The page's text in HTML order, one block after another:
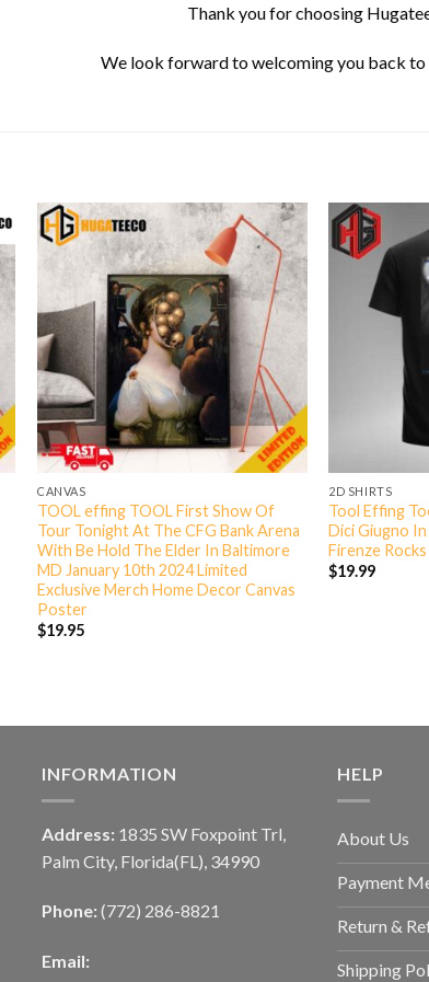
Thank you for choosing
We look forward to welcoming you back to
CANVAS
TOOL effing TOOL First Show Of
Tour Tonight At The CFG Bank Arena
With Be Hold The Elder In Baltimore
MD January 10th 2024 Limited
Exclusive Merch Home Decor Canvas
Poster
$19.95
2D SHIRTS
Tool Effing
Dici Giugno
Firenze
$19.99
INFORMATION
Address: 1835 SW Foxpoint Trl,
Palm City, Florida(FL), 34990
Phone: (772) 286-8821
Email:
HELP
About Us
Payment
Return &
Shipping